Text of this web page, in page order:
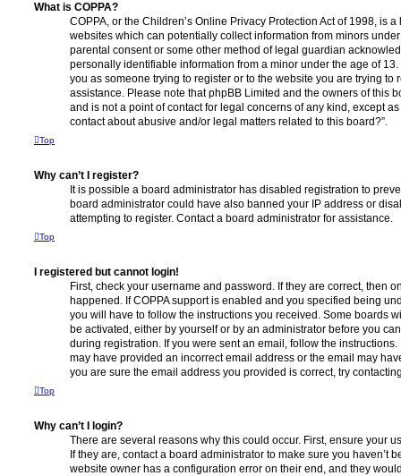
What is COPPA?
COPPA, or the Children’s Online Privacy Protection Act of 1998, is
websites which can potentially collect information from minors
parental consent or some other method of legal guardian
personally identifiable information from a minor under the age of
you as someone trying to register or to the website you are trying to
assistance. Please note that phpBB Limited and the owners of this
and is not a point of contact for legal concerns of any kind, except
contact about abusive and/or legal matters related to this board?”.
Top
Why can’t I register?
It is possible a board administrator has disabled registration to
board administrator could have also banned your IP address or
attempting to register. Contact a board administrator for assistance.
Top
I registered but cannot login!
First, check your username and password. If they are correct, then
happened. If COPPA support is enabled and you specified being
you will have to follow the instructions you received. Some boards
be activated, either by yourself or by an administrator before you
during registration. If you were sent an email, follow the
may have provided an incorrect email address or the email may
you are sure the email address you provided is correct, try
Top
Why can’t I login?
There are several reasons why this could occur. First, ensure your
If they are, contact a board administrator to make sure you haven’t
website owner has a configuration error on their end, and they